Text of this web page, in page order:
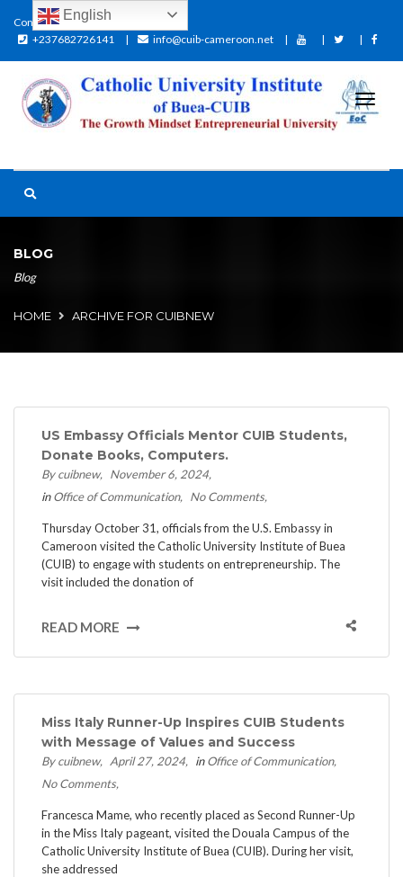
Contact:
+237682726141
info@cuib-cameroon.net
BLOG
Blog
HOME ARCHIVE FOR CUIBNEW
US Embassy Officials Mentor CUIB Students,
Donate Books, Computers.
By cuibnew
November 6, 2024
inOffice of Communication No Comments
Thursday October 31, officials from the U.S. Embassy in
Cameroon visited the Catholic University Institute of Buea
(CUIB) to engage with students on entrepreneurship. The
visit included the donation of
READ MORE
Miss Italy Runner-Up Inspires CUIB Students
with Message of Values and Success
By cuibnew April 27, 2024 inOffice of Communication
No Comments
Francesca Mame, who recently placed as Second Runner-Up
in the Miss Italy pageant, visited the Douala Campus of the
Catholic University Institute of Buea (CUIB). During her visit,
she addressed
English